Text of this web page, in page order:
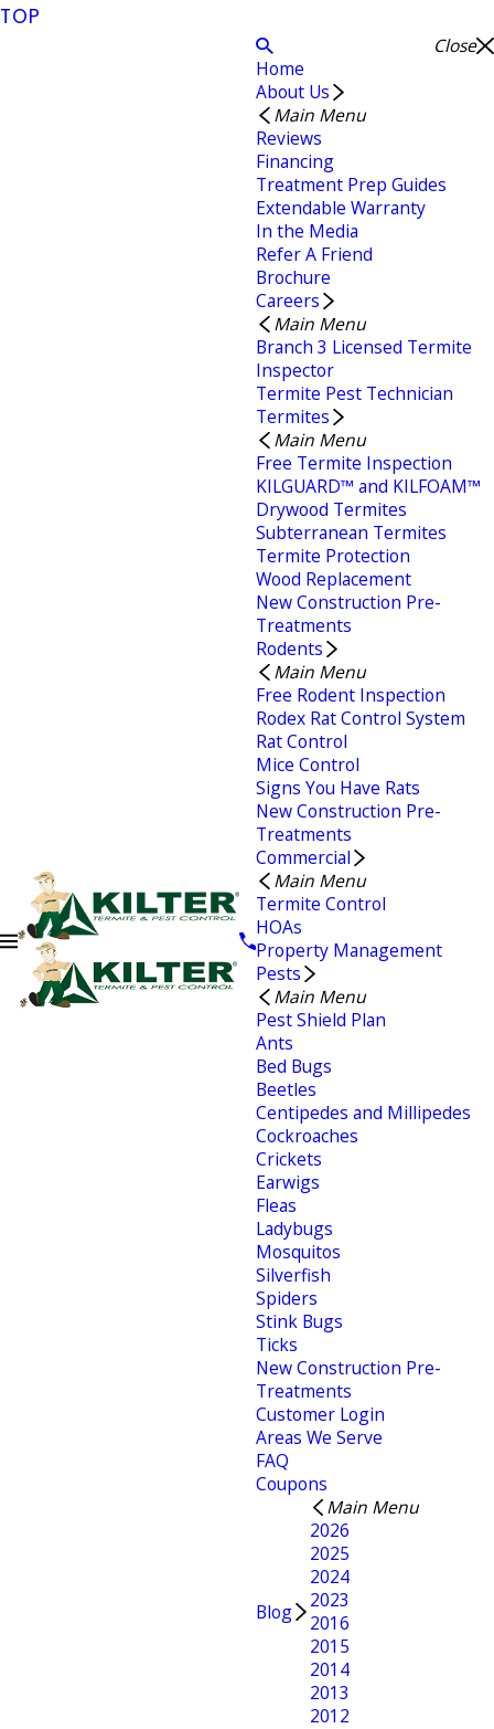
TOP
Close
Home
About Us
Main Menu
Reviews
Financing
Treatment Prep Guides
Extendable Warranty
In the Media
Refer A Friend
Brochure
Careers
Main Menu
Branch 3 Licensed Termite
Inspector
Termite Pest Technician
Termites
Main Menu
Free Termite Inspection
KILGUARD™ and KILFOAM™
Drywood Termites
Subterranean Termites
Termite Protection
Wood Replacement
New Construction Pre-
Treatments
Rodents
Main Menu
Free Rodent Inspection
Rodex Rat Control System
Rat Control
Mice Control
Signs You Have Rats
New Construction Pre-
Treatments
Commercial
Main Menu
Termite Control
HOAs
Property Management
Pests
Main Menu
Pest Shield Plan
Ants
Bed Bugs
Beetles
Centipedes and Millipedes
Cockroaches
Crickets
Earwigs
Fleas
Ladybugs
Mosquitos
Silverfish
Spiders
Stink Bugs
Ticks
New Construction Pre-
Treatments
Customer Login
Areas We Serve
FAQ
Coupons
Blog
Main Menu
2026
2025
2024
2023
2016
2015
2014
2013
2012